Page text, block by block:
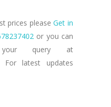
prices pleaseGet in
or you can
query at
For latest updates